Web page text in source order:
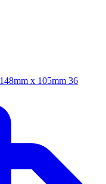
x 105mm 36